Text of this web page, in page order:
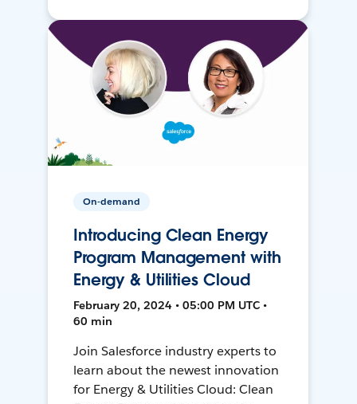
On-demand
Introducing Clean Energy
Program Management with
Energy & Utilities Cloud
February 20, 2024 • 05:00 PM UTC •
60 min
Join Salesforce industry experts to
learn about the newest innovation
for Energy & Utilities Cloud: Clean